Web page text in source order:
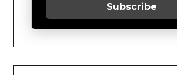
Subscribe